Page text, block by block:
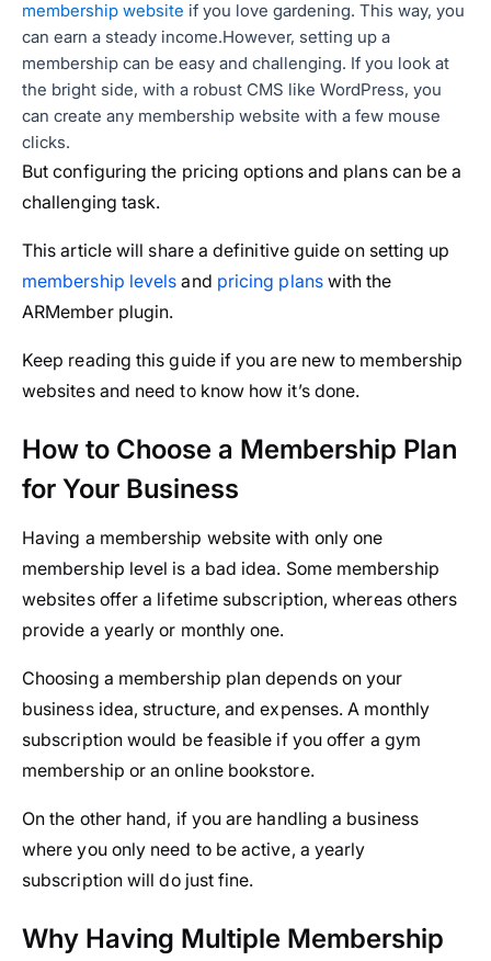
membership website if you love gardening. This way, you
can earn a steady income.However, setting up a
membership can be easy and challenging. If you look at
the bright side, with a robust CMS like WordPress, you
can create any membership website with a few mouse
clicks.
But configuring the pricing options and plans can be a
challenging task.
This article will share a definitive guide on setting up
membership levels and pricing planswith the
ARMember plugin.
Keep reading this guide if you are new to membership
websites and need to know how it’s done.
How to Choose a Membership Plan
for Your Business
Having a membership website with only one
membership level is a bad idea. Some membership
websites offer a lifetime subscription, whereas others
provide a yearly or monthly one.
Choosing a membership plan depends on your
business idea, structure, and expenses. A monthly
subscription would be feasible if you offer a gym
membership or an online bookstore.
On the other hand, if you are handling a business
where you only need to be active, a yearly
subscription will do just fine.
Why Having Multiple Membership